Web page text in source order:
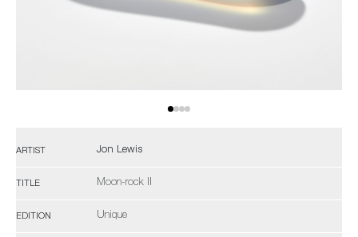
ARTIST Jon Lewis
TITLE Moon-rock II
EDITION Unique